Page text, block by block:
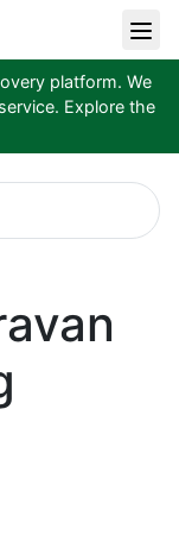
platform. We
Explore the